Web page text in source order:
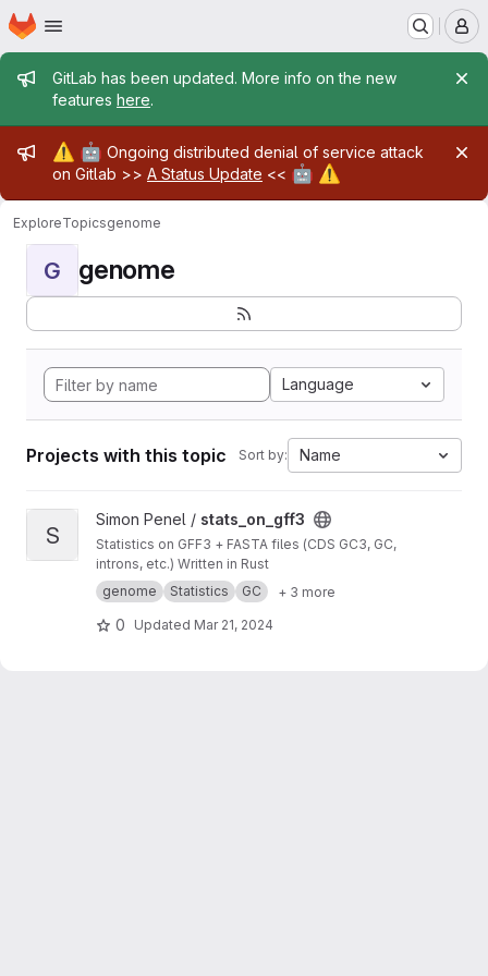
Skip to main content
Homepage
Admin message
GitLab has been updated. More info on the new
features here.
Admin message
⚠️ 🤖 Ongoing distributed denial of service attack
on Gitlab >> A Status Update << 🤖 ⚠️
ExploreTopicsgenome
G genome
Language
Projects with this topic Sort by: Name
View stats_on_gff3 project
S
Simon Penel / stats_on_gff3
Statistics on GFF3 + FASTA files (CDS GC3, GC,
introns, etc.) Written in Rust
genome
Statistics GC + 3 more
0 Updated Mar 21, 2024